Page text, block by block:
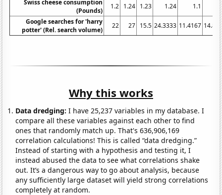
Swiss cheese consumption
(Pounds)
1.2 1.24 1.23 1.24 1.1
Google searches for 'harry
potter' (Rel. search volume)
22 27 15.5 24.3333 11.4167
Why this works
Data dredging: I have 25,237 variables in my database. I
compare all these variables against each other to find
ones that randomly match up. That's 636,906,169
correlation calculations! This is called “data dredging.”
Instead of starting with a hypothesis and testing it, I
instead abused the data to see what correlations shake
out. It’s a dangerous way to go about analysis, because
any sufficiently large dataset will yield strong correlations
completely at random.